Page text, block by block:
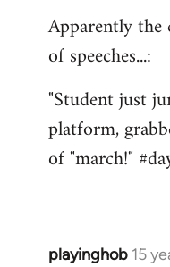
to
Welcome
libcom.org
Apparently the
of speeches...:
"Student just
platform,
of "march!"
playinghob 15
In